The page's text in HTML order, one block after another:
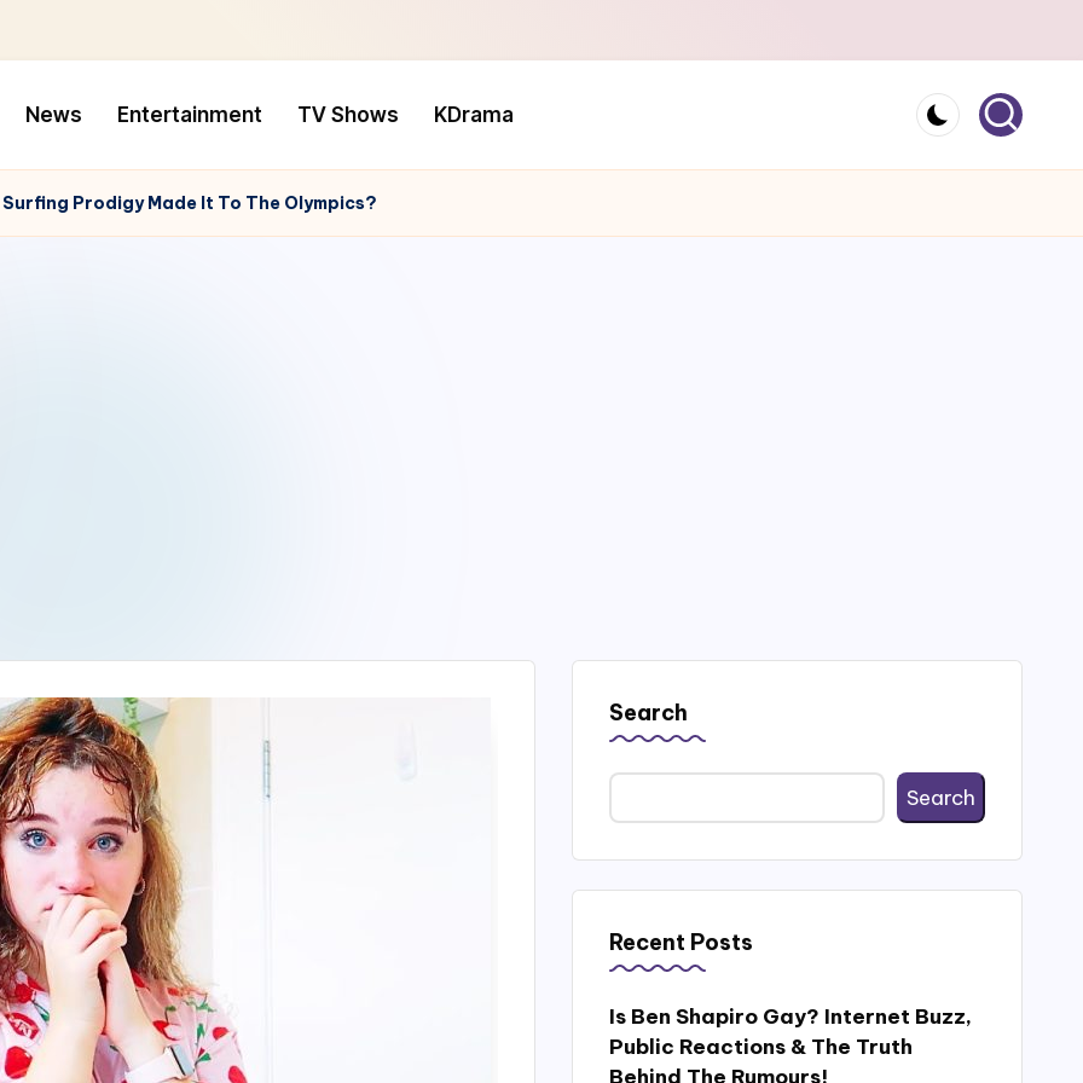
News Entertainment TV Shows KDrama
Prodigy Made It To The Olympics?
Search
Search
Recent Posts
Is Ben Shapiro Gay? Internet Buzz,
Public Reactions & The Truth
Behind The Rumours!